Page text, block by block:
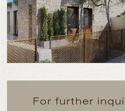
For further